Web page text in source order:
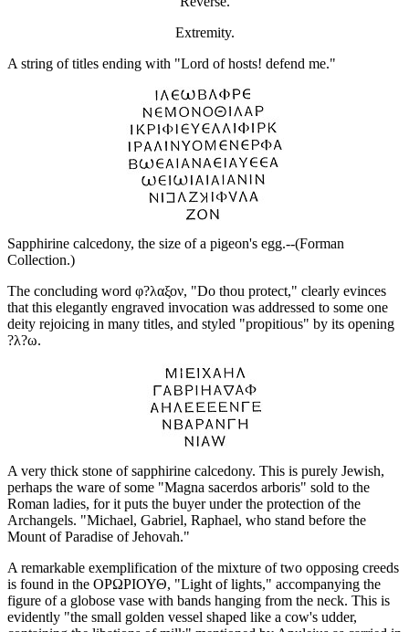
Extremity.
A string of titles ending with "Lord of hosts! defend me."
Sapphirine calcedony, the size of a pigeon's egg.--(Forman
Collection.)
The concluding word φ?λαξον, "Do thou protect," clearly evinces
that this elegantly engraved invocation was addressed to some one
deity rejoicing in many titles, and styled "propitious" by its opening
?λ?ω.
A very thick stone of sapphirine calcedony. This is purely Jewish,
perhaps the ware of some "Magna sacerdos arboris" sold to the
Roman ladies, for it puts the buyer under the protection of the
Archangels. "Michael, Gabriel, Raphael, who stand before the
Mount of Paradise of Jehovah."
A remarkable exemplification of the mixture of two opposing creeds
is found in the ΟΡΩΡΙΟΥΘ, "Light of lights," accompanying the
figure of a globose vase with bands hanging from the neck. This is
evidently "the small golden vessel shaped like a cow's udder,